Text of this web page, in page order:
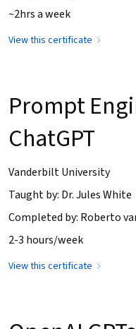
~2hrs a week
View this certificate
Prompt
ChatGPT
Vanderbilt University
Taught by: Dr. Jules White
Completed by: Roberto
2-3 hours/week
View this certificate